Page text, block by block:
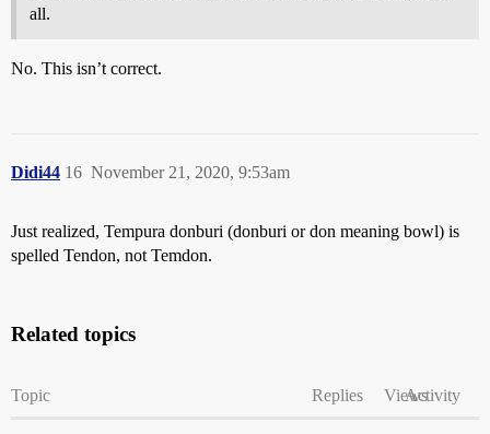
all.
No. This isn’t correct.
Didi44 November 21, 2020, 9:53am
16
Just realized, Tempura donburi (donburi or don meaning bowl) is
spelled Tendon, not Temdon.
Related topics
Topic Replies ViewsActivity